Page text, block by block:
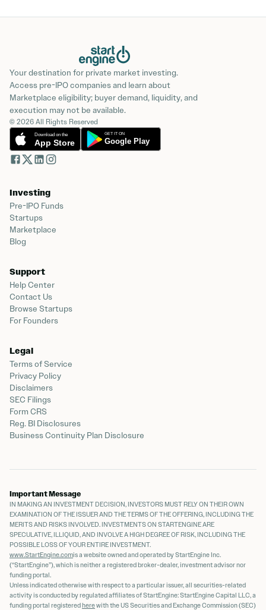
Your destination for private market investing.
Access pre-IPO companies and learn about
Marketplace eligibility; buyer demand, liquidity, and
execution may not be available.
© 2026 All Rights Reserved
Investing
Pre-IPO Funds
Startups
Marketplace
Blog
Support
Help Center
Contact Us
Browse Startups
For Founders
Legal
Terms of Service
Privacy Policy
Disclaimers
SEC Filings
Form CRS
Reg. BI Disclosures
Business Continuity Plan Disclosure
Important Message
IN MAKING AN INVESTMENT DECISION, INVESTORS MUST RELY ON THEIR OWN
EXAMINATION OF THE ISSUER AND THE TERMS OF THE OFFERING, INCLUDING THE
MERITS AND RISKS INVOLVED. INVESTMENTS ON STARTENGINE ARE
SPECULATIVE, ILLIQUID, AND INVOLVE A HIGH DEGREE OF RISK, INCLUDING THE
POSSIBLE LOSS OF YOUR ENTIRE INVESTMENT.
www.StartEngine.comis a website owned and operated by StartEngine Inc.
(“StartEngine”), which is neither a registered broker-dealer, investment advisor nor
funding portal.
Unless indicated otherwise with respect to a particular issuer, all securities-related
activity is conducted by regulated affiliates of StartEngine: StartEngine Capital LLC, a
funding portal registeredherewith the US Securities and Exchange Commission (SEC)